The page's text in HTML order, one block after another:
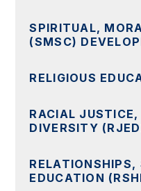
SPIRITUAL,
(SMSC)
RELIGIOUS
RACIAL
DIVERSITY
RELATIONSHIPS,
EDUCATION